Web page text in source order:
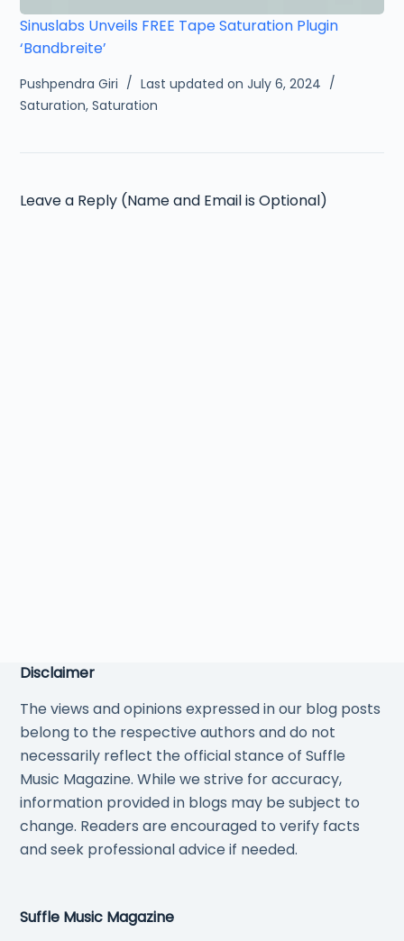
Sinuslabs Unveils FREE Tape Saturation Plugin
‘Bandbreite’
Pushpendra Giri
Last updated on July 6, 2024
Saturation,Saturation
Leave a Reply (Name and Email is Optional)
Disclaimer
The views and opinions expressed in our blog posts
belong to the respective authors and do not
necessarily reflect the official stance of Suffle
Music Magazine. While we strive for accuracy,
information provided in blogs may be subject to
change. Readers are encouraged to verify facts
and seek professional advice if needed.
Suffle Music Magazine